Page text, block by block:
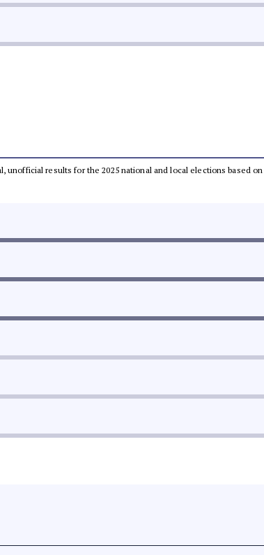
unofficial results for the 2025 national and local elections based